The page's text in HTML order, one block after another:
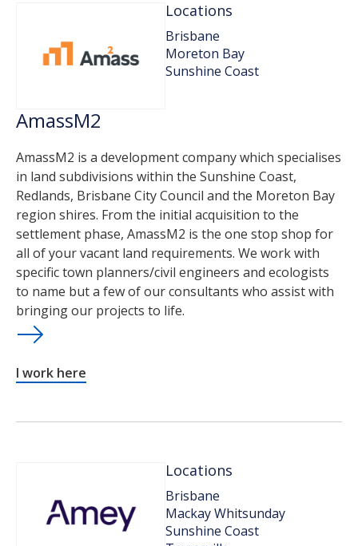
Locations
Brisbane
Moreton Bay
Sunshine Coast
AmassM2
AmassM2 is a development company which specialises
in land subdivisions within the Sunshine Coast,
Redlands, Brisbane City Council and the Moreton Bay
region shires. From the initial acquisition to the
settlement phase, AmassM2 is the one stop shop for
all of your vacant land requirements. We work with
specific town planners/civil engineers and ecologists
to name but a few of our consultants who assist with
bringing our projects to life.
I work here
Locations
Brisbane
Mackay Whitsunday
Sunshine Coast